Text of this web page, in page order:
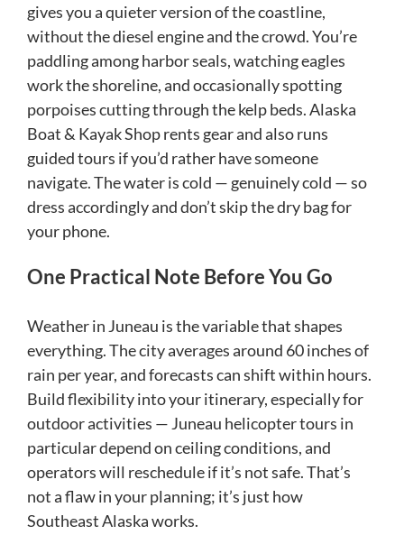
gives you a quieter version of the coastline,
without the diesel engine and the crowd. You’re
paddling among harbor seals, watching eagles
work the shoreline, and occasionally spotting
porpoises cutting through the kelp beds. Alaska
Boat & Kayak Shop rents gear and also runs
guided tours if you’d rather have someone
navigate. The water is cold — genuinely cold — so
dress accordingly and don’t skip the dry bag for
your phone.
One Practical Note Before You Go
Weather in Juneau is the variable that shapes
everything. The city averages around 60 inches of
rain per year, and forecasts can shift within hours.
Build flexibility into your itinerary, especially for
outdoor activities — Juneau helicopter tours in
particular depend on ceiling conditions, and
operators will reschedule if it’s not safe. That’s
not a flaw in your planning; it’s just how
Southeast Alaska works.